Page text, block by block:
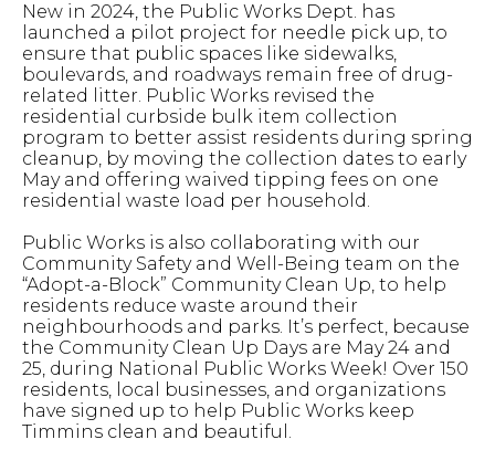
New in 2024, the Public Works Dept. has
launched a pilot project for needle pick up, to
ensure that public spaces like sidewalks,
boulevards, and roadways remain free of drug-
related litter. Public Works revised the
residential curbside bulk item collection
program to better assist residents during spring
cleanup, by moving the collection dates to early
May and offering waived tipping fees on one
residential waste load per household.
Public Works is also collaborating with our
Community Safety and Well-Being team on the
“Adopt-a-Block” Community Clean Up, to help
residents reduce waste around their
neighbourhoods and parks. It’s perfect, because
the Community Clean Up Days are May 24 and
25, during National Public Works Week! Over 150
residents, local businesses, and organizations
have signed up to help Public Works keep
Timmins clean and beautiful.